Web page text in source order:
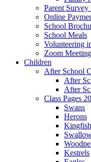
Parent Survey
Online
School
School Meals
Volunteering
Zoom
Children
After School
After
After
Class Pages
Swans
Herons
Kestrels